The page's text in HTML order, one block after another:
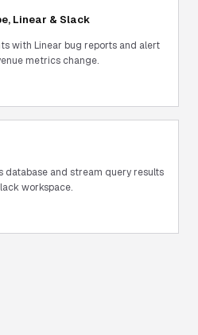
Linear & Slack
with Linear bug reports and alert
metrics change.
database and stream query results
workspace.